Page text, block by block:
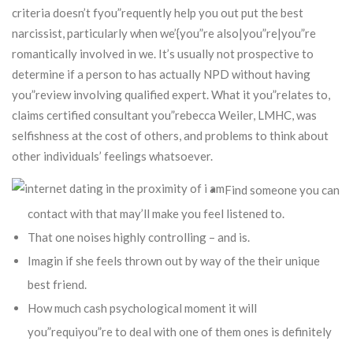
criteria doesn’t fyou”requently help you out put the best
narcissist, particularly when we’{you”re also|you”re|you”re
romantically involved in we. It’s usually not prospective to
determine if a person to has actually NPD without having
you”review involving qualified expert.What it you”relates to,
claims certified consultant you”rebecca Weiler, LMHC, was
selfishness at the cost of others, and problems to think about
other individuals’ feelings whatsoever.
Find someone you can
contact with that may’ll make you feel listened to.
That one noises highly controlling – and is.
Imagin if she feels thrown out by way of the their unique
best friend.
How much cash psychological moment it will
you”requiyou”re to deal with one of them ones is definitely